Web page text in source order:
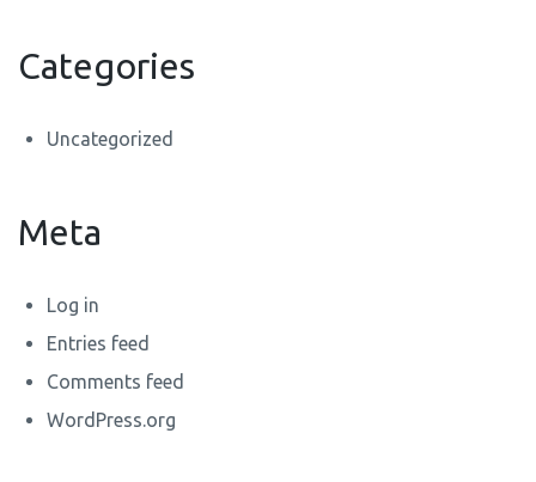
Categories
Uncategorized
Meta
Log in
Entries feed
Comments feed
WordPress.org